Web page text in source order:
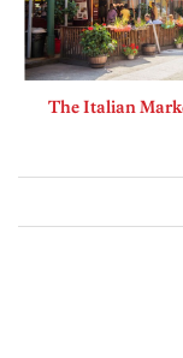
The Italian